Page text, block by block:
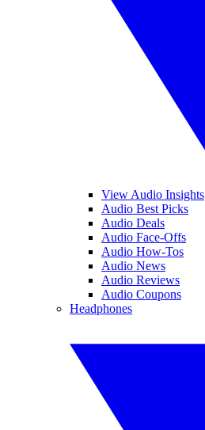
View Audio Insights
Audio Best Picks
Audio Deals
Audio Face-Offs
Audio How-Tos
Audio News
Audio Reviews
Audio Coupons
Headphones